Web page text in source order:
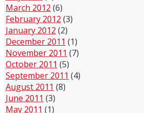
March 2012 (6)
February 2012 (3)
January 2012 (2)
December 2011 (1)
November 2011 (7)
October 2011 (5)
September 2011 (4)
August 2011 (8)
June 2011 (3)
May 2011 (1)